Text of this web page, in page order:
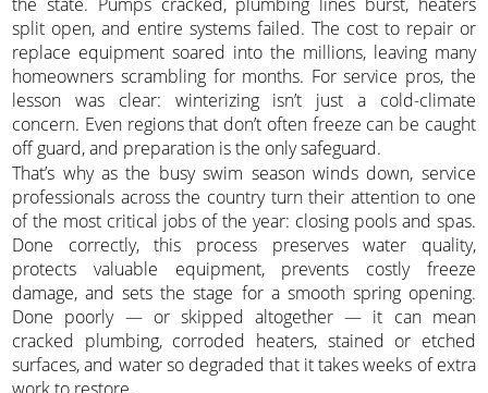
split open, and entire systems failed. The cost to repair or
replace equipment soared into the millions, leaving many
homeowners scrambling for months. For service pros, the
lesson was clear: winterizing isn’t just a cold-climate
concern. Even regions that don’t often freeze can be caught
off guard, and preparation is the only safeguard.
That’s why as the busy swim season winds down, service
professionals across the country turn their attention to one
of the most critical jobs of the year: closing pools and spas.
Done correctly, this process preserves water quality,
protects valuable equipment, prevents costly freeze
damage, and sets the stage for a smooth spring opening.
Done poorly — or skipped altogether — it can mean
cracked plumbing, corroded heaters, stained or etched
surfaces, and water so degraded that it takes weeks of extra